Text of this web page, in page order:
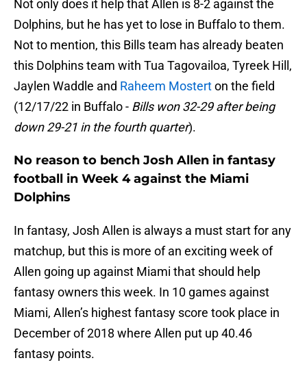
Not only does it help that Allen is 8-2 against the
Dolphins, but he has yet to lose in Buffalo to them.
Not to mention, this Bills team has already beaten
this Dolphins team with Tua Tagovailoa, Tyreek Hill,
Jaylen Waddle and Raheem Mosterton the field
(12/17/22 in Buffalo - Bills won 32-29 after being
down 29-21 in the fourth quarter).
No reason to bench Josh Allen in fantasy
football in Week 4 against the Miami
Dolphins
In fantasy, Josh Allen is always a must start for any
matchup, but this is more of an exciting week of
Allen going up against Miami that should help
fantasy owners this week. In 10 games against
Miami, Allen’s highest fantasy score took place in
December of 2018 where Allen put up 40.46
fantasy points.